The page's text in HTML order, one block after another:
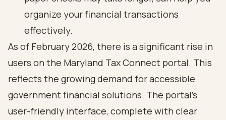
organize your financial transactions
effectively.
As of February 2026, there is a significant rise in
users on the Maryland Tax Connect portal. This
reflects the growing demand for accessible
government financial solutions. The portal's
user-friendly interface, complete with clear